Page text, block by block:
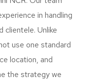
in handling
clientele. Unlike
use one standard
location, and
the strategy we